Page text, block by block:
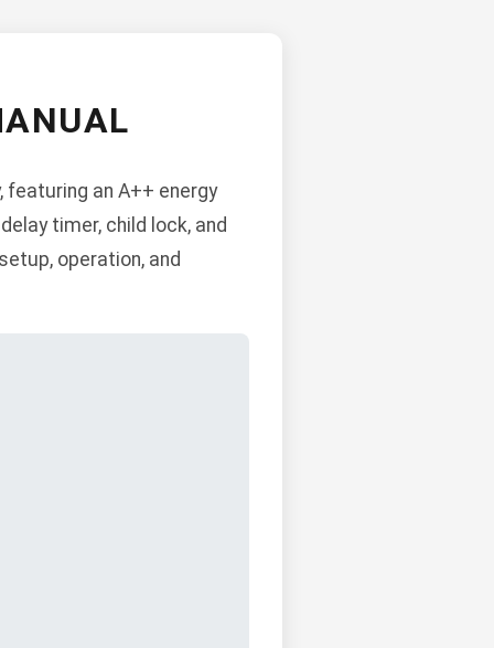
an A++ energy
timer, child lock, and
operation, and